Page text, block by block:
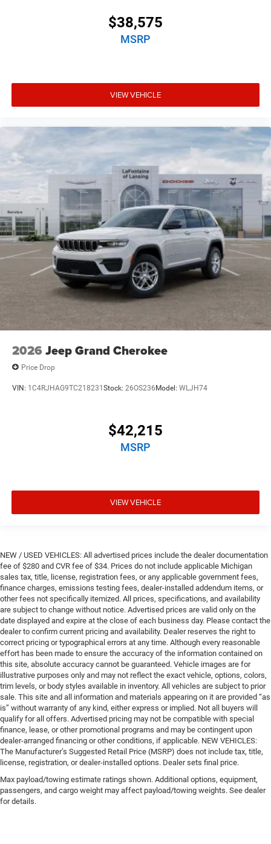
$38,575
MSRP
VIEW VEHICLE
2026 Jeep Grand Cherokee
Price Drop
VIN: 1C4RJHAG9TC218231 Stock: 26OS236 Model: WLJH74
$42,215
MSRP
VIEW VEHICLE
NEW / USED VEHICLES: All advertised prices include the dealer documentation
fee of $280 and CVR fee of $34. Prices do not include applicable Michigan
sales tax, title, license, registration fees, or any applicable government fees,
finance charges, emissions testing fees, dealer-installed addendum items, or
other fees not specifically itemized. All prices, specifications, and availability
are subject to change without notice. Advertised prices are valid only on the
date displayed and expire at the close of each business day. Please contact the
dealer to confirm current pricing and availability. Dealer reserves the right to
correct pricing or typographical errors at any time. Although every reasonable
effort has been made to ensure the accuracy of the information contained on
this site, absolute accuracy cannot be guaranteed. Vehicle images are for
illustrative purposes only and may not reflect the exact vehicle, options, colors,
trim levels, or body styles available in inventory. All vehicles are subject to prior
sale. This site and all information and materials appearing on it are provided “as
is” without warranty of any kind, either express or implied. Not all buyers will
qualify for all offers. Advertised pricing may not be compatible with special
finance, lease, or other promotional programs and may be contingent upon
dealer-arranged financing or other conditions, if applicable. NEW VEHICLES:
The Manufacturer’s Suggested Retail Price (MSRP) does not include tax, title,
license, registration, or dealer-installed options. Dealer sets final price.
Max payload/towing estimate ratings shown. Additional options, equipment,
passengers, and cargo weight may affect payload/towing weights. See dealer
for details.